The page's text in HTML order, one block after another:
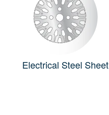
Electrical Steel Sheet